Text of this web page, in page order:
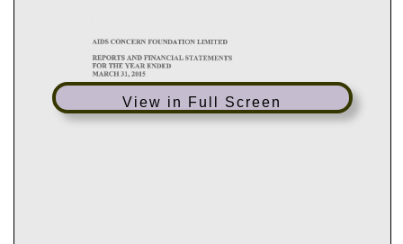
View in Full Screen